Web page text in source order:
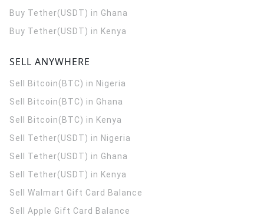
Buy Tether(USDT) in Ghana
Buy Tether(USDT) in Kenya
SELL ANYWHERE
Sell Bitcoin(BTC) in Nigeria
Sell Bitcoin(BTC) in Ghana
Sell Bitcoin(BTC) in Kenya
Sell Tether(USDT) in Nigeria
Sell Tether(USDT) in Ghana
Sell Tether(USDT) in Kenya
Sell Walmart Gift Card Balance
Sell Apple Gift Card Balance